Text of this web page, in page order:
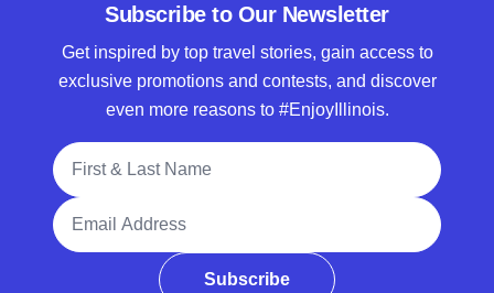
Subscribe to Our Newsletter
Get inspired by top travel stories, gain access to
exclusive promotions and contests, and discover
even more reasons to #EnjoyIllinois.
Full Name
Email Address
Subscribe